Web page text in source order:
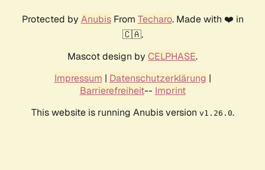
Protected by AnubisFrom Techaro. Made with ❤️ in
🇨🇦.
Mascot design by CELPHASE.
Impressum | Datenschutzerklärung |
Barrierefreiheit-- Imprint
This website is running Anubis version v1.26.0.